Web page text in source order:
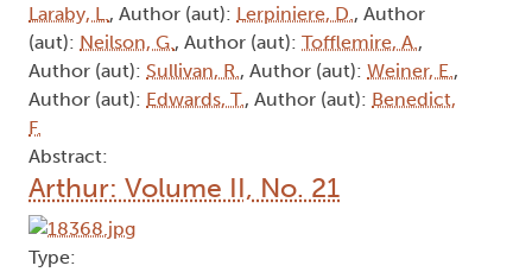
Laraby, L., Author (aut): Lerpiniere, D., Author
(aut): Neilson, G., Author (aut): Tofflemire, A.,
Author (aut): Sullivan, R., Author (aut): Weiner, E.,
Author (aut): Edwards, T., Author (aut): Benedict,
F.
Abstract:
Arthur: Volume II, No. 21
Type: